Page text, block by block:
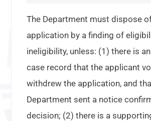
The Department must dispose
application by a finding of
ineligibility, unless: (1) there is
case record that the applicant
withdrew the application, and
Department sent a notice
decision; (2) there is a